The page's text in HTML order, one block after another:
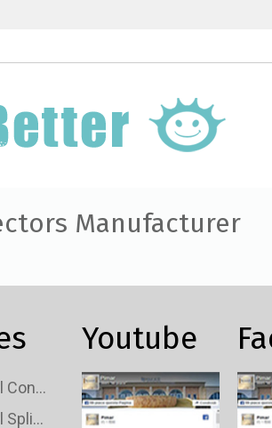
Manufacturer
Custom TV Signal Connectors Wholesale
Custom TV Signal Splitters Wholesale
Youtube